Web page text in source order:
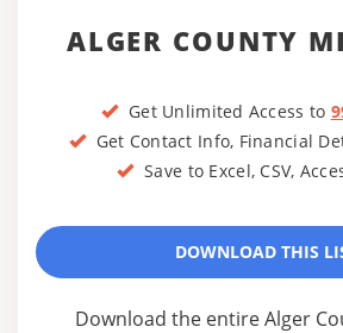
ALGER COUNTY
Get Unlimited Access to
Get Contact Info, Financial
Save to Excel, CSV,
DOWNLOAD THIS
Download the entire Alger